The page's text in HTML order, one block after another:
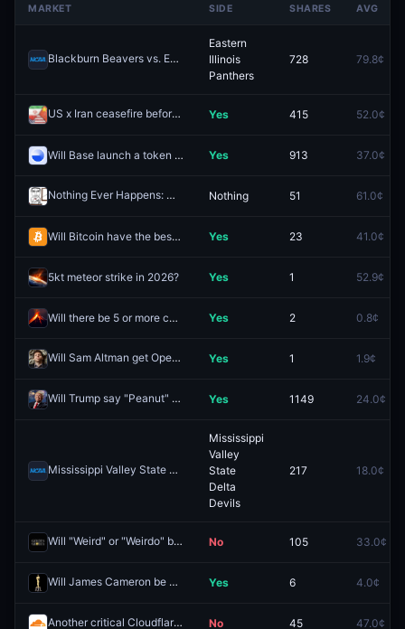
MARKET SIDE SHARES AVG
Blackburn Beavers vs. Eastern Illinois Panthers Redeem
Eastern
Illinois
Panthers
728 79.8¢
US x Iran ceasefire before Trump visits China? Redeem
Yes 415 52.0¢
Will Base launch a token by December 31, 2026? Yes 913 37.0¢
Nothing Ever Happens: March Redeem
Nothing 51 61.0¢
Will Bitcoin have the best performance in 2026? Yes 23 41.0¢
5kt meteor strike in 2026? Yes 1 52.9¢
Will there be 5 or more confirmed VEI 4 or higher volcanic eruptions worldwide in 2026? Yes 2 0.8¢
Will Sam Altman get OpenAI equity in 2025? Redeem
Yes 1 1.9¢
Will Trump say "Peanut" this week? (January 18) Redeem
Yes 1149 24.0¢
Mississippi Valley State Delta Devils vs. Southern Jaguars Redeem
Mississippi
Valley
State
Delta
Devils
217 18.0¢
Will "Weird" or "Weirdo" be said at the 83rd Golden Globes? Redeem
No 105 33.0¢
Will James Cameron be nominated for Best Director at the 98th Academy Awards? Yes 6 4.0¢
Another critical Cloudflare incident by March 31? No 45 47.0¢